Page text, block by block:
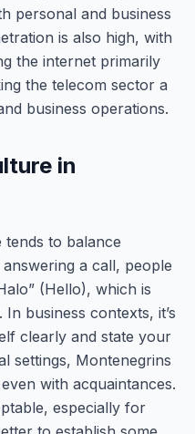
personal and business
is also high, with
the internet primarily
the telecom sector a
business operations.
in
to balance
a call, people
(Hello), which is
business contexts, it’s
clearly and state your
settings, Montenegrins
with acquaintances.
especially for